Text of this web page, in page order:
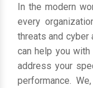
In the modern
every
threats and cyber
can help you
address your
performance.